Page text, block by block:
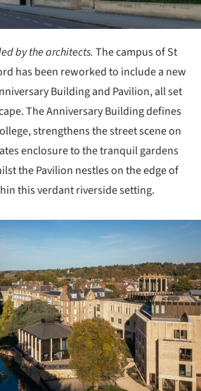
by the architects. The campus of St
has been reworked to include a new
Building and Pavilion, all set
The Anniversary Building defines
strengthens the street scene on
enclosure to the tranquil gardens
the Pavilion nestles on the edge of
this verdant riverside setting.